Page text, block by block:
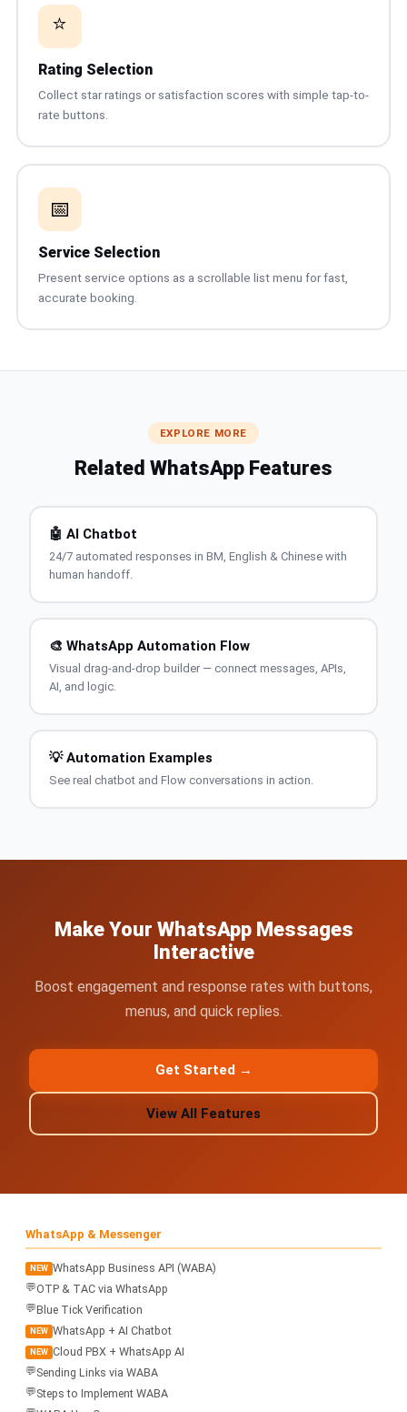
⭐
Rating Selection
Collect star ratings or satisfaction scores with simple tap-to-
rate buttons.
📅
Service Selection
Present service options as a scrollable list menu for fast,
accurate booking.
EXPLORE MORE
Related WhatsApp Features
🤖 AI Chatbot
24/7 automated responses in BM, English & Chinese with
human handoff.
🎨 WhatsApp Automation Flow
Visual drag-and-drop builder — connect messages, APIs,
AI, and logic.
💡 Automation Examples
See real chatbot and Flow conversations in action.
Make Your WhatsApp Messages
Interactive
Boost engagement and response rates with buttons,
menus, and quick replies.
Get Started →
View All Features
WhatsApp & Messenger
NEW WhatsApp Business API (WABA)
💬OTP & TAC via WhatsApp
💬Blue Tick Verification
NEW WhatsApp + AI Chatbot
NEW Cloud PBX + WhatsApp AI
💬Sending Links via WABA
💬Steps to Implement WABA